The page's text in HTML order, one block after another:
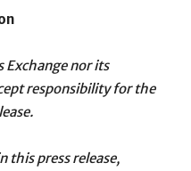
Exchange nor its
responsibility for the
this press release,